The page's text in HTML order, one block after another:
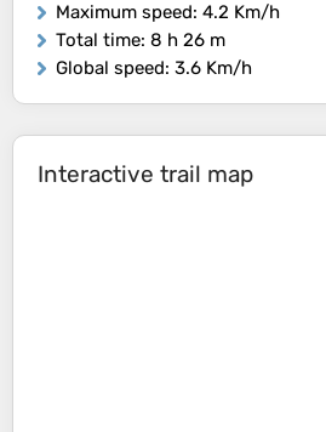
Maximum speed: 4.2 Km/h
Total time: 8 h 26 m
Global speed: 3.6 Km/h
Interactive trail map